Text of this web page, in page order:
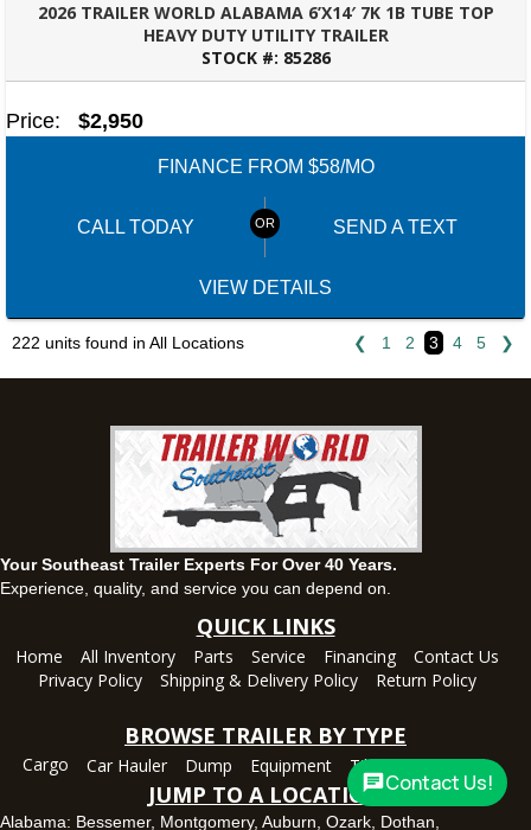
2026 TRAILER WORLD ALABAMA 6’X14′ 7K 1B TUBE TOP
HEAVY DUTY UTILITY TRAILER
STOCK #: 85286
TALLAHASSEE, FL
Price: $2,950
FINANCE FROM $58/MO
CALL TODAY SEND A TEXT
VIEW DETAILS
222 units found in All Locations ❮ 1 2 3 4 5 ❯
Your Southeast Trailer Experts For Over 40 Years.
Experience, quality, and service you can depend on.
QUICK LINKS
Home All Inventory Parts Service Financing
Contact Us
Privacy Policy
Shipping & Delivery Policy Return Policy
BROWSE TRAILER BY TYPE
Cargo Car Hauler Dump Equipment Tilt Utility Deck
JUMP TO A LOCATION
Alabama: Bessemer, Montgomery, Auburn Ozark Dothan
4401 S Oates St, Dothan, Alabama 36301
(334) 702-1323
Set location
View inventory
Fayetteville, GA
143 Price Road, Fayetteville, Georgia 30215
(770) 460-0314
63 Howell Road, Montgomery, Alabama 36064
1936 CR 11, Ozark, Alabama 36360
View inventory
Panama City, FL
5639 US-231, Panama City, Florida 32404
Set location
View inventory
Robertsdale, AL
(251) 942-1933
View inventory
Contact Us!